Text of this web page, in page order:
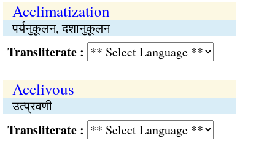
Acclimatization
पर्यनुकूलन, दशानुकूलन
:
Acclivous
उत्प्रवणी
: